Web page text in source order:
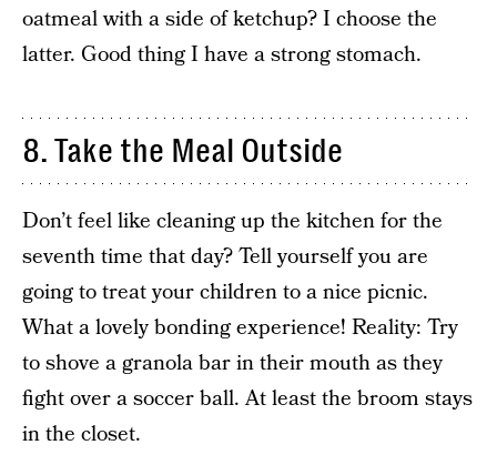
oatmeal with a side of ketchup? I choose the
latter. Good thing I have a strong stomach.
8. Take the Meal Outside
Don’t feel like cleaning up the kitchen for the
seventh time that day? Tell yourself you are
going to treat your children to a nice picnic.
What a lovely bonding experience! Reality: Try
to shove a granola bar in their mouth as they
fight over a soccer ball. At least the broom stays
in the closet.